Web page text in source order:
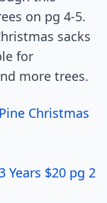
on pg 4-5.
sacks
for
more trees.
Christmas
Years $20 pg 2